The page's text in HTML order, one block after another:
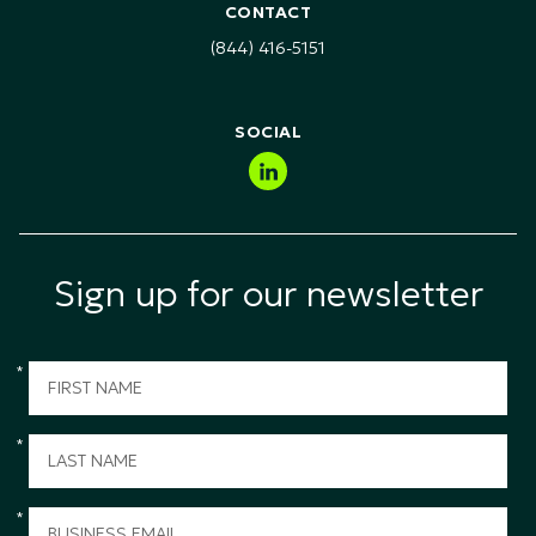
Technology, Media & Telecommunications (TMT)
CONTACT
(844) 416-5151
SOCIAL
Sign up for our newsletter
*
*
*